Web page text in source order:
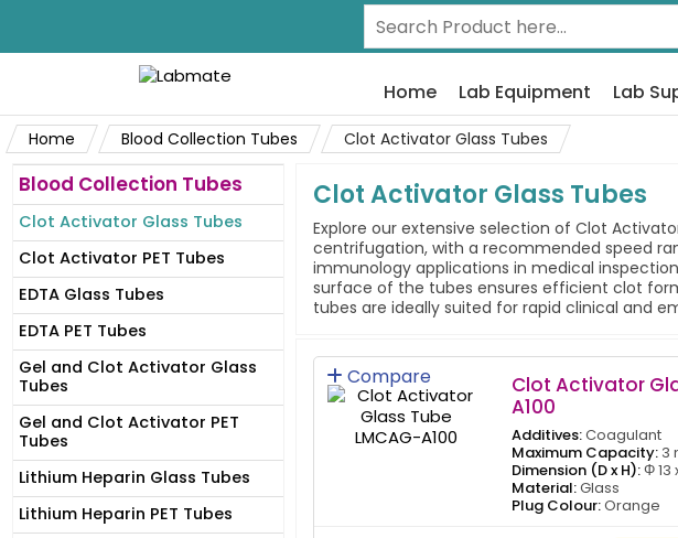
Home Lab Equipment Lab
Home Blood Collection Tubes Clot Activator Glass Tubes
Blood Collection Tubes
Clot Activator Glass Tubes
Clot Activator PET Tubes
EDTA Glass Tubes
EDTA PET Tubes
Gel and Clot Activator Glass
Tubes
Gel and Clot Activator PET
Tubes
Lithium Heparin Glass Tubes
Lithium Heparin PET Tubes
Clot Activator Glass Tubes
Explore our extensive selection of Clot
centrifugation, with a recommended speed
immunology applications in medical
surface of the tubes ensures efficient clot
tubes are ideally suited for rapid clinical and
Compare
Clot Activator
A100
Additives:Coagulant
Maximum Capacity:3
Dimension (D x H):Φ 13
Material:Glass
Plug Colour:Orange